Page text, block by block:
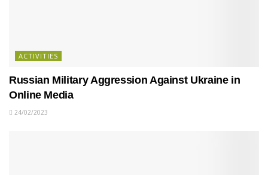
ACTIVITIES
Russian Military Aggression Against Ukraine in
Online Media
24/02/2023